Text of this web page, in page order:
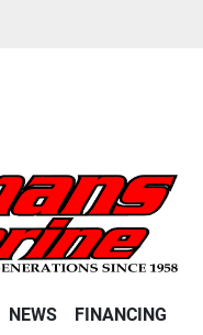
NEWS FINANCING